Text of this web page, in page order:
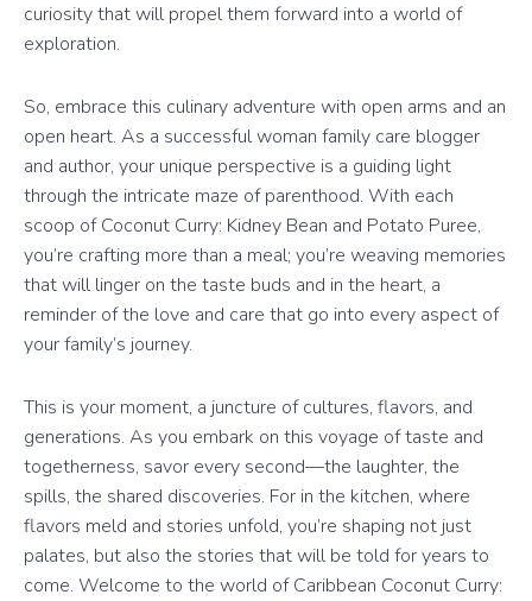
curiosity that will propel them forward into a world of
exploration.
So, embrace this culinary adventure with open arms and an
open heart. As a successful woman family care blogger
and author, your unique perspective is a guiding light
through the intricate maze of parenthood. With each
scoop of Coconut Curry: Kidney Bean and Potato Puree,
you’re crafting more than a meal; you’re weaving memories
that will linger on the taste buds and in the heart, a
reminder of the love and care that go into every aspect of
your family’s journey.
This is your moment, a juncture of cultures, flavors, and
generations. As you embark on this voyage of taste and
togetherness, savor every second—the laughter, the
spills, the shared discoveries. For in the kitchen, where
flavors meld and stories unfold, you’re shaping not just
palates, but also the stories that will be told for years to
come. Welcome to the world of Caribbean Coconut Curry: